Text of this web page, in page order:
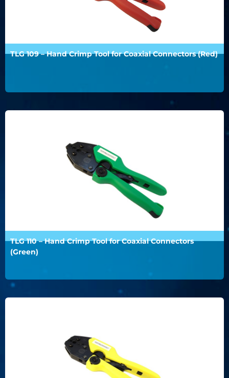
TLG 109 – Hand Crimp Tool for Coaxial Connectors (Red)
TLG 110 – Hand Crimp Tool for Coaxial Connectors
(Green)